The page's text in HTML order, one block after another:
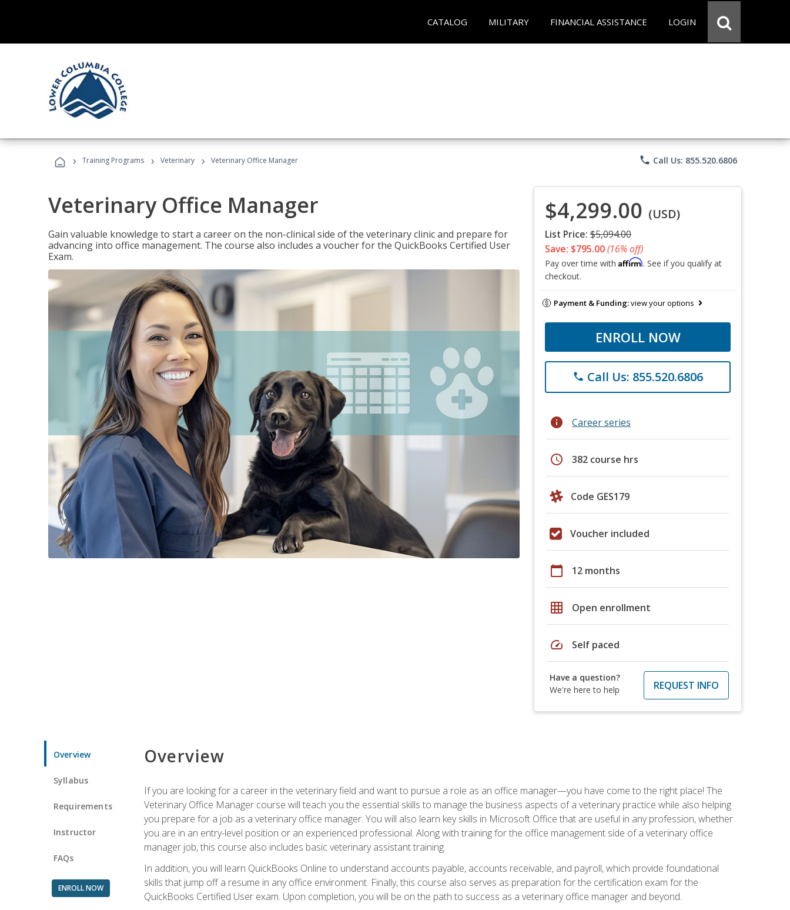
CATALOG MILITARY FINANCIAL ASSISTANCE LOGIN
› Training Programs › Veterinary › Veterinary Office Manager phone Call Us: 855.520.6806
Veterinary Office Manager
Gain valuable knowledge to start a career on the non-clinical side of the veterinary clinic and prepare for
advancing into office management. The course also includes a voucher for the QuickBooks Certified User
Exam.
$4,299.00 (USD)
List Price: $5,094.00
Save: $795.00(16% off)
Pay over time with Affirm. See if you qualify at
checkout.
Payment & Funding:view your options
ENROLL NOW
phone Call Us: 855.520.6806
info Career series
schedule 382 course hrs
Code GES179
Voucher included
calendar_today 12 months
grid_on Open enrollment
speed Self paced
Have a question?
We're here to help
REQUEST INFO
Overview
Syllabus
Requirements
Instructor
FAQs
ENROLL NOW
Overview
If you are looking for a career in the veterinary field and want to pursue a role as an office manager—you have come to the right place! The
Veterinary Office Manager course will teach you the essential skills to manage the business aspects of a veterinary practice while also helping
you prepare for a job as a veterinary office manager. You will also learn key skills in Microsoft Office that are useful in any profession, whether
you are in an entry-level position or an experienced professional. Along with training for the office management side of a veterinary office
manager job, this course also includes basic veterinary assistant training.
In addition, you will learn QuickBooks Online to understand accounts payable, accounts receivable, and payroll, which provide foundational
skills that jump off a resume in any office environment. Finally, this course also serves as preparation for the certification exam for the
QuickBooks Certified User exam. Upon completion, you will be on the path to success as a veterinary office manager and beyond.